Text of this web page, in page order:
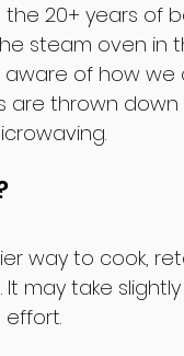
20+ years of
steam oven in
of how we
are thrown
way to cook,
may take